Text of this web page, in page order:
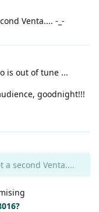
Venta.... -_-
is out of tune ...
goodnight!!!
second Venta....